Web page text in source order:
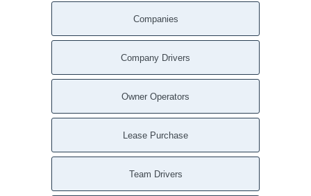
Companies
Company Drivers
Owner Operators
Lease Purchase
Team Drivers